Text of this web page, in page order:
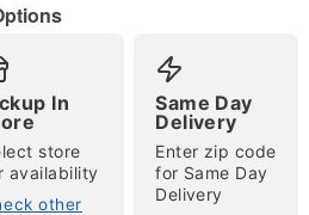
tap to zoom
In
store
availability
other
Same Day
Delivery
Enter zip code
for Same Day
Delivery